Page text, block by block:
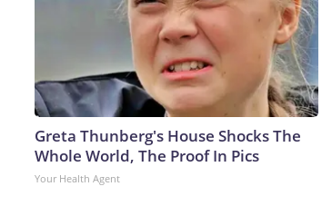
Greta Thunberg's House Shocks The
Whole World, The Proof In Pics
Your Health Agent